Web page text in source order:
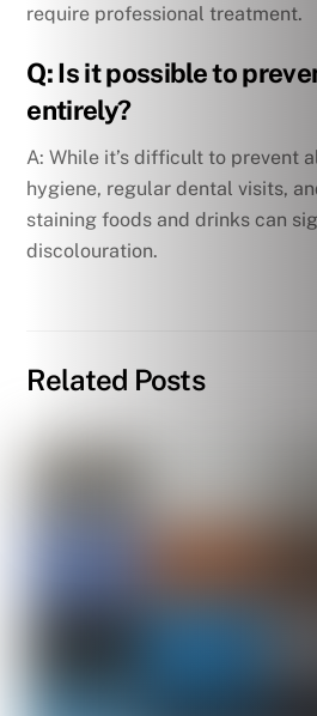
require professional treatment.
Q: Is it possible to
entirely?
A: While it’s difficult to prevent
hygiene, regular dental visits,
staining foods and drinks can
discolouration.
Related Posts